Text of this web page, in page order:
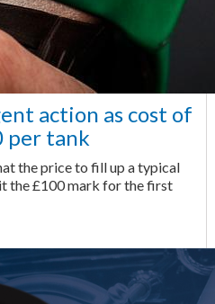
action as cost of
per tank
the price to fill up a typical
the £100 mark for the first